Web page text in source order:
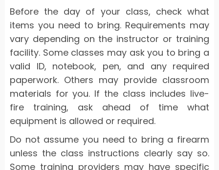
Before the day of your class, check what
items you need to bring. Requirements may
vary depending on the instructor or training
facility. Some classes may ask you to bring a
valid ID, notebook, pen, and any required
paperwork. Others may provide classroom
materials for you. If the class includes live-
fire training, ask ahead of time what
equipment is allowed or required.
Do not assume you need to bring a firearm
unless the class instructions clearly say so.
Some training providers may have specific